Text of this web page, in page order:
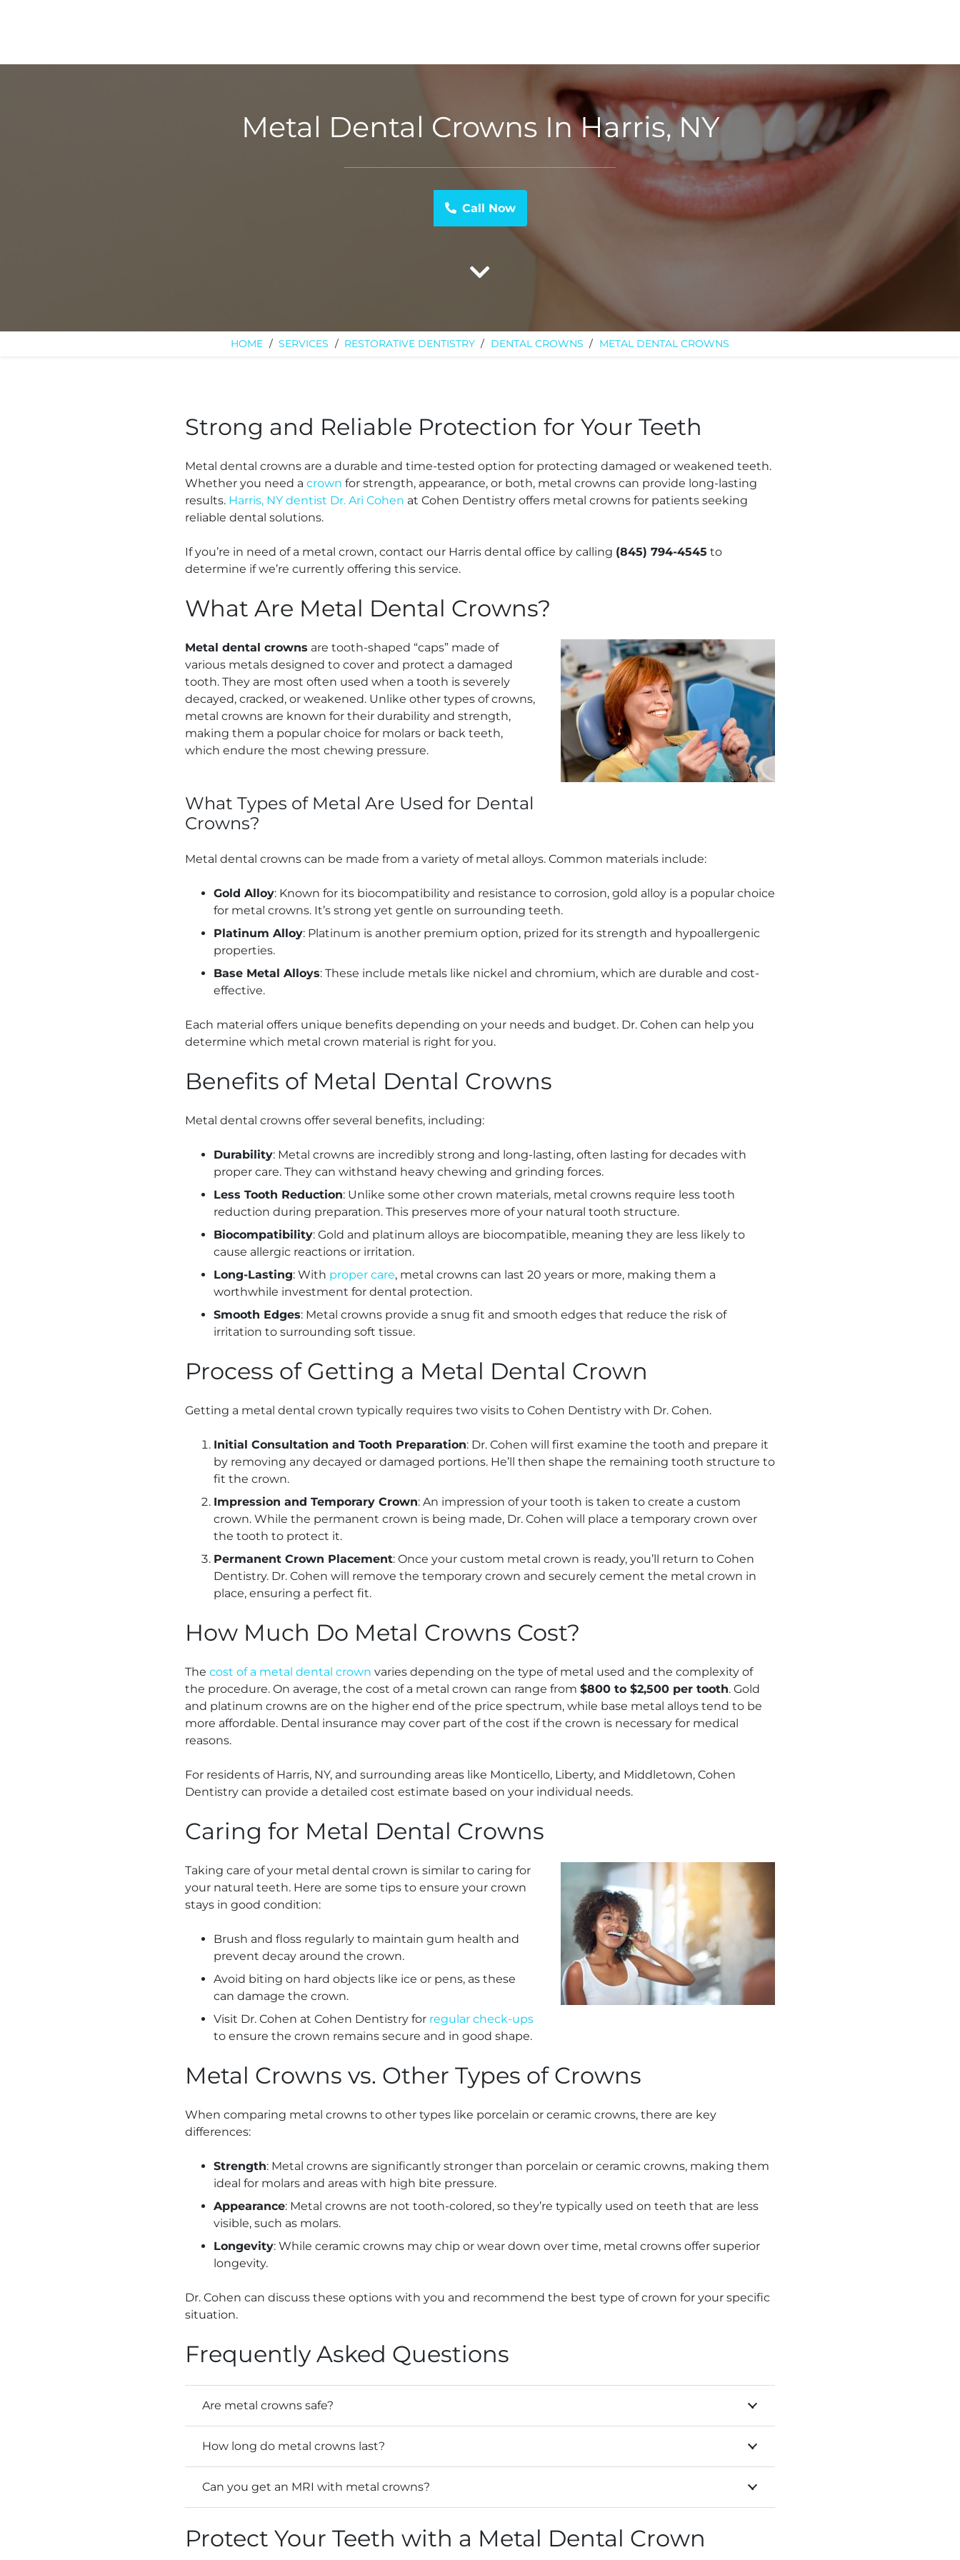
Metal Dental Crowns In Harris, NY
Call Now
HOME / SERVICES / RESTORATIVE DENTISTRY / DENTAL CROWNS / METAL DENTAL CROWNS
Strong and Reliable Protection for Your Teeth
Metal dental crowns are a durable and time-tested option for protecting damaged or weakened teeth.
Whether you need a crown for strength, appearance, or both, metal crowns can provide long-lasting
results. Harris, NY dentist Dr. Ari Cohen at Cohen Dentistry offers metal crowns for patients seeking
reliable dental solutions.
If you’re in need of a metal crown, contact our Harris dental office by calling (845) 794-4545 to
determine if we’re currently offering this service.
What Are Metal Dental Crowns?
Metal dental crowns are tooth-shaped “caps” made of
various metals designed to cover and protect a damaged
tooth. They are most often used when a tooth is severely
decayed, cracked, or weakened. Unlike other types of crowns,
metal crowns are known for their durability and strength,
making them a popular choice for molars or back teeth,
which endure the most chewing pressure.
What Types of Metal Are Used for Dental
Crowns?
Metal dental crowns can be made from a variety of metal alloys. Common materials include:
Gold Alloy: Known for its biocompatibility and resistance to corrosion, gold alloy is a popular choice
for metal crowns. It’s strong yet gentle on surrounding teeth.
Platinum Alloy: Platinum is another premium option, prized for its strength and hypoallergenic
properties.
Base Metal Alloys: These include metals like nickel and chromium, which are durable and cost-
effective.
Each material offers unique benefits depending on your needs and budget. Dr. Cohen can help you
determine which metal crown material is right for you.
Benefits of Metal Dental Crowns
Metal dental crowns offer several benefits, including:
Durability: Metal crowns are incredibly strong and long-lasting, often lasting for decades with
proper care. They can withstand heavy chewing and grinding forces.
Less Tooth Reduction: Unlike some other crown materials, metal crowns require less tooth
reduction during preparation. This preserves more of your natural tooth structure.
Biocompatibility: Gold and platinum alloys are biocompatible, meaning they are less likely to
cause allergic reactions or irritation.
Long-Lasting: With proper care, metal crowns can last 20 years or more, making them a
worthwhile investment for dental protection.
Smooth Edges: Metal crowns provide a snug fit and smooth edges that reduce the risk of
irritation to surrounding soft tissue.
Process of Getting a Metal Dental Crown
Getting a metal dental crown typically requires two visits to Cohen Dentistry with Dr. Cohen.
Initial Consultation and Tooth Preparation: Dr. Cohen will first examine the tooth and prepare it
by removing any decayed or damaged portions. He’ll then shape the remaining tooth structure to
fit the crown.
Impression and Temporary Crown: An impression of your tooth is taken to create a custom
crown. While the permanent crown is being made, Dr. Cohen will place a temporary crown over
the tooth to protect it.
Permanent Crown Placement: Once your custom metal crown is ready, you’ll return to Cohen
Dentistry. Dr. Cohen will remove the temporary crown and securely cement the metal crown in
place, ensuring a perfect fit.
How Much Do Metal Crowns Cost?
The cost of a metal dental crown varies depending on the type of metal used and the complexity of
the procedure. On average, the cost of a metal crown can range from $800 to $2,500 per tooth. Gold
and platinum crowns are on the higher end of the price spectrum, while base metal alloys tend to be
more affordable. Dental insurance may cover part of the cost if the crown is necessary for medical
reasons.
For residents of Harris, NY, and surrounding areas like Monticello, Liberty, and Middletown, Cohen
Dentistry can provide a detailed cost estimate based on your individual needs.
Caring for Metal Dental Crowns
Taking care of your metal dental crown is similar to caring for
your natural teeth. Here are some tips to ensure your crown
stays in good condition:
Brush and floss regularly to maintain gum health and
prevent decay around the crown.
Avoid biting on hard objects like ice or pens, as these
can damage the crown.
Visit Dr. Cohen at Cohen Dentistry for regular check-ups
to ensure the crown remains secure and in good shape.
Metal Crowns vs. Other Types of Crowns
When comparing metal crowns to other types like porcelain or ceramic crowns, there are key
differences:
Strength: Metal crowns are significantly stronger than porcelain or ceramic crowns, making them
ideal for molars and areas with high bite pressure.
Appearance: Metal crowns are not tooth-colored, so they’re typically used on teeth that are less
visible, such as molars.
Longevity: While ceramic crowns may chip or wear down over time, metal crowns offer superior
longevity.
Dr. Cohen can discuss these options with you and recommend the best type of crown for your specific
situation.
Frequently Asked Questions
Are metal crowns safe?
How long do metal crowns last?
Can you get an MRI with metal crowns?
Protect Your Teeth with a Metal Dental Crown